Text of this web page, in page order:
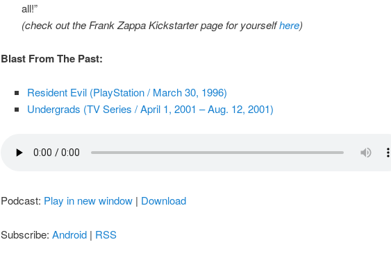
all!”
(check out the Frank Zappa Kickstarter page for yourselfhere)
Blast From The Past:
Resident Evil (PlayStation / March 30, 1996)
Undergrads (TV Series / April 1, 2001 – Aug. 12, 2001)
Podcast: Play in new window | Download
Subscribe: Android | RSS